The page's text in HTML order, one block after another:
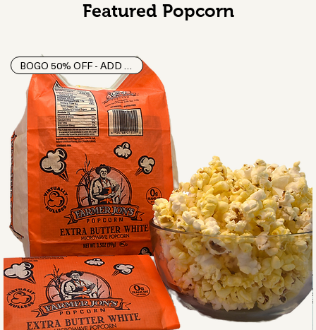
Featured Popcorn
BOGO 50% OFF - ADD 2 TO CART